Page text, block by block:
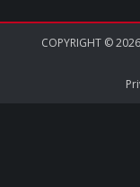
COPYRIGHT ©